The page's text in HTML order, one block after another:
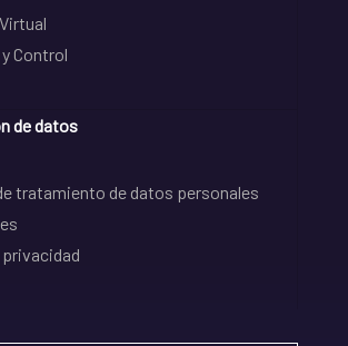
Control
de datos
tratamiento de datos personales